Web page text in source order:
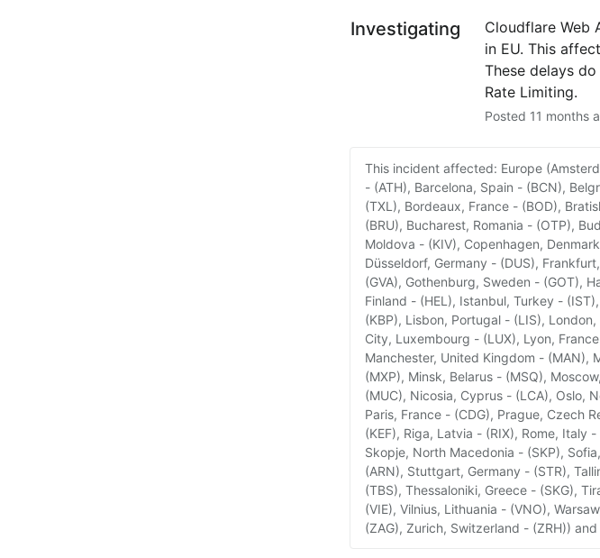
Investigating
Cloudflare Web
in EU. This
These delays
Rate Limiting.
Posted 11 months
This incident affected: Europe
- (ATH), Barcelona, Spain - (BCN),
(TXL), Bordeaux, France - (BOD),
(BRU), Bucharest, Romania - (OTP),
Moldova - (KIV), Copenhagen,
Düsseldorf, Germany - (DUS),
(GVA), Gothenburg, Sweden - (GOT),
Finland - (HEL), Istanbul, Turkey -
(KBP), Lisbon, Portugal - (LIS),
City, Luxembourg - (LUX), Lyon,
Manchester, United Kingdom - (MAN),
(MXP), Minsk, Belarus - (MSQ),
(MUC), Nicosia, Cyprus - (LCA), Oslo,
Paris, France - (CDG), Prague, Czech
(KEF), Riga, Latvia - (RIX), Rome, Italy
Skopje, North Macedonia - (SKP),
(ARN), Stuttgart, Germany - (STR),
(TBS), Thessaloniki, Greece - (SKG),
(VIE), Vilnius, Lithuania - (VNO),
(ZAG), Zurich, Switzerland - (ZRH))